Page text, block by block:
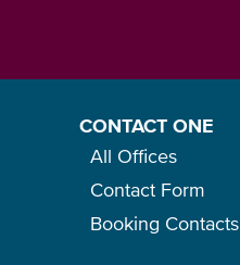
CONTACT ONE
All Offices
Contact Form
Booking Contacts